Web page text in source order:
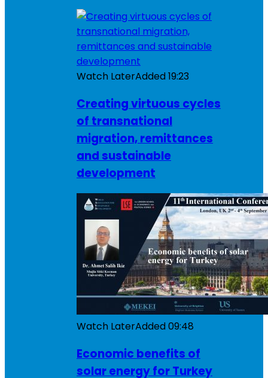
Watch LaterAdded19:23
Creating virtuous cycles
of transnational
migration, remittances
and sustainable
development
Watch LaterAdded09:48
Economic benefits of
solar energy for Turkey